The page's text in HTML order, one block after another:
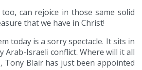
can rejoice in those same solid
that we have in Christ!
today is a sorry spectacle. It sits in
Arab-Israeli conflict. Where will it all
Tony Blair has just been appointed